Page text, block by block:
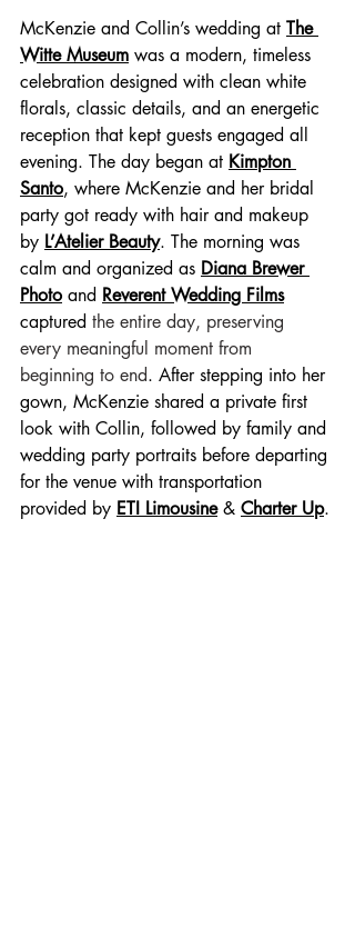
McKenzie and Collin’s wedding at The
Witte Museum was a modern, timeless
celebration designed with clean white
florals, classic details, and an energetic
reception that kept guests engaged all
evening. The day began at Kimpton
Santo, where McKenzie and her bridal
party got ready with hair and makeup
by L’Atelier Beauty. The morning was
calm and organized as Diana Brewer
Photo and Reverent Wedding Films
captured the entire day, preserving
every meaningful moment from
beginning to end. After stepping into her
gown, McKenzie shared a private first
look with Collin, followed by family and
wedding party portraits before departing
for the venue with transportation
provided by ETI Limousine & Charter Up.